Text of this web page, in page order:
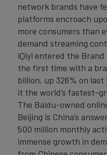
network brands have
platforms encroach
more consumers than
demand streaming
iQiyi entered the
the first time with a
billion, up 326% on last
it the world’s fastest-
The Baidu-owned
Beijing is China’s
500 million monthly
immense growth in